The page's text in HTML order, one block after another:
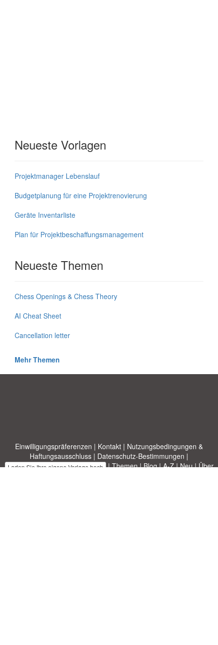
Neueste Vorlagen
Projektmanager Lebenslauf
Budgetplanung für eine Projektrenovierung
Geräte Inventarliste
Plan für Projektbeschaffungsmanagement
Neueste Themen
Chess Openings & Chess Theory
AI Cheat Sheet
Cancellation letter
Mehr Themen
Einwilligungspräferenzen | Kontakt | Nutzungsbedingungen &
Haftungsausschluss | Datenschutz-Bestimmungen |
Laden Sie Ihre eigene Vorlage hoch |Themen|Blog|A-Z|Neu|Über